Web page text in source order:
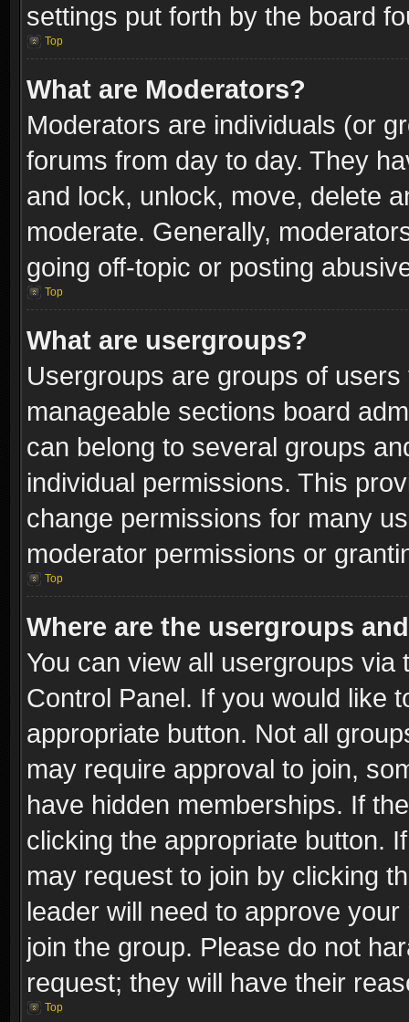
settings put forth by the board
Top
What are Moderators?
Moderators are individuals (or
forums from day to day. They
and lock, unlock, move, delete
moderate. Generally,
going off-topic or posting
Top
What are usergroups?
Usergroups are groups of
manageable sections board
can belong to several groups
individual permissions. This
change permissions for many
moderator permissions or
Top
Where are the usergroups
You can view all usergroups via
Control Panel. If you would like
appropriate button. Not all
may require approval to join,
have hidden memberships. If
clicking the appropriate button.
may request to join by clicking
leader will need to approve
join the group. Please do not
request; they will have their
Top